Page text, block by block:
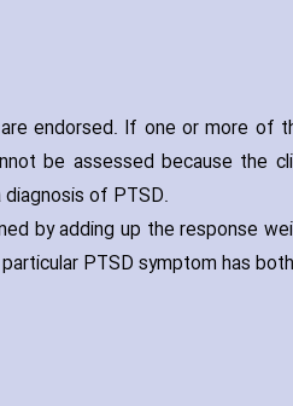
endorsed. If one or more of
be assessed because the
of PTSD.
by adding up the response
PTSD symptom has